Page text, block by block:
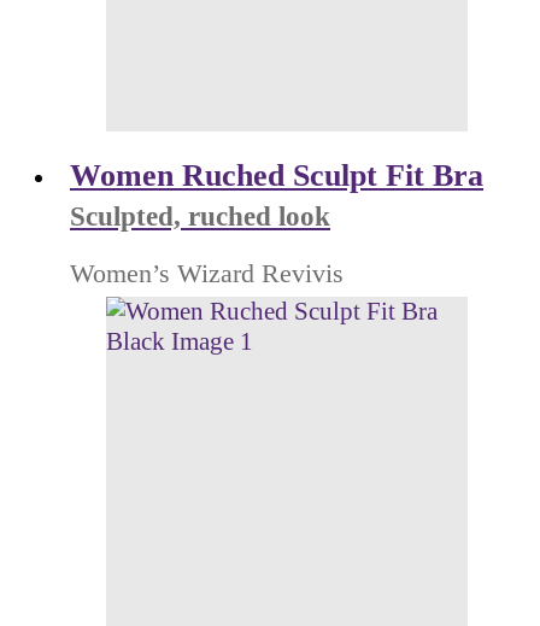
Women Ruched Sculpt Fit Bra
Sculpted, ruched look
Women’s Wizard Revivis